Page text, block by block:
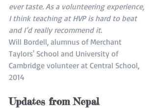
ever taste. As a volunteering experience,
I think teaching at HVP is hard to beat
and I’d really recommend it.
Will Bordell, alumnus of Merchant
Taylors' School and University of
Cambridge volunteer at Central School,
2014
Updates from Nepal